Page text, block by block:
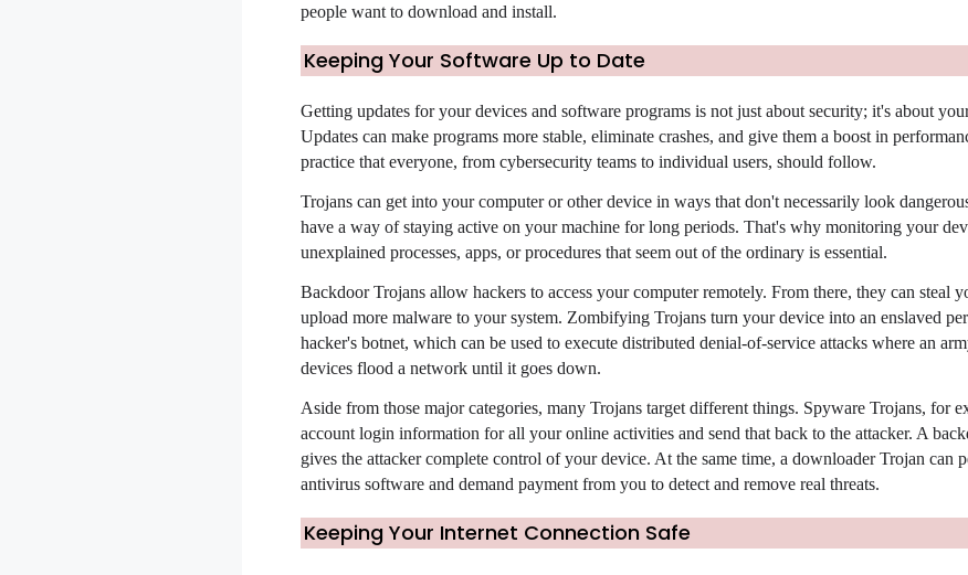
people want to download and install.
Keeping Your Software Up to Date
Getting updates for your devices and software programs is not just about security; it's about
Updates can make programs more stable, eliminate crashes, and give them a boost in
practice that everyone, from cybersecurity teams to individual users, should follow.
Trojans can get into your computer or other device in ways that don't necessarily look
have a way of staying active on your machine for long periods. That's why monitoring your
unexplained processes, apps, or procedures that seem out of the ordinary is essential.
Backdoor Trojans allow hackers to access your computer remotely. From there, they can steal
upload more malware to your system. Zombifying Trojans turn your device into an enslaved
hacker's botnet, which can be used to execute distributed denial-of-service attacks where an
devices flood a network until it goes down.
Aside from those major categories, many Trojans target different things. Spyware Trojans, for
account login information for all your online activities and send that back to the attacker. A
gives the attacker complete control of your device. At the same time, a downloader Trojan can
antivirus software and demand payment from you to detect and remove real threats.
Keeping Your Internet Connection Safe